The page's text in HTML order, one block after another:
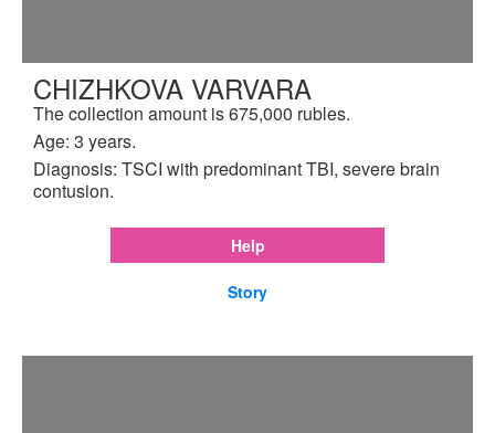
CHIZHKOVA VARVARA
The collection amount is 675,000 rubles.
Age: 3 years.
Diagnosis: TSCI with predominant TBI, severe brain
contusion.
Help
Story